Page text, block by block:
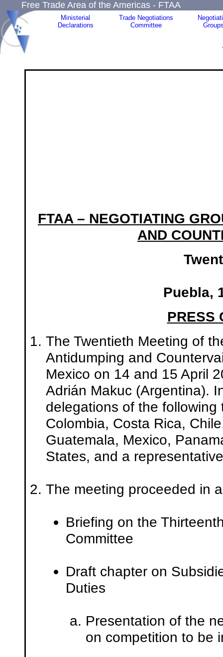
Free Trade Area of the Americas - FTAA
Ministerial
Declarations
Trade Negotiations
Committee
FTAA – NEGOTIATING
AND
Puebla,
PRESS
The Twentieth Meeting of
Antidumping and
Mexico on 14 and 15 April
Adrián Makuc (Argentina).
delegations of the
Colombia, Costa Rica,
Guatemala, Mexico,
States, and a
The meeting proceeded in
Briefing on the
Committee
Draft chapter on
Duties
Presentation of the
on competition to be